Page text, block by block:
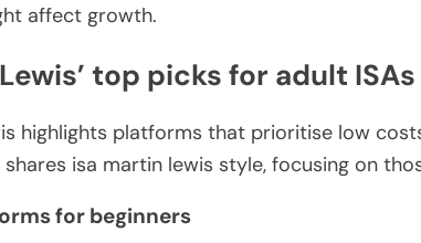
affect growth.
top picks for adult ISAs
highlights platforms that prioritise low
isa martin lewis style, focusing on
for beginners